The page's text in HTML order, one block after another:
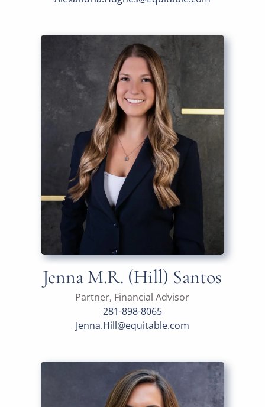
Jenna M.R. (Hill) Santos
Partner, Financial Advisor
281-898-8065
Jenna.Hill@equitable.com